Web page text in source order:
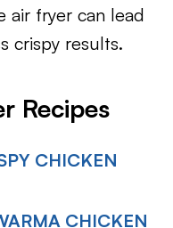
air fryer can lead
crispy results.
Recipes
CHICKEN
CHICKEN